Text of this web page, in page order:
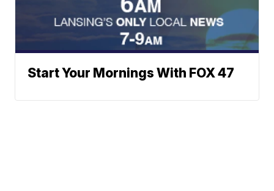
Start Your Mornings With FOX 47